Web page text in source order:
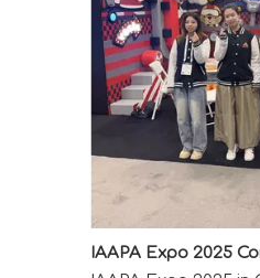
IAAPA Expo 2025